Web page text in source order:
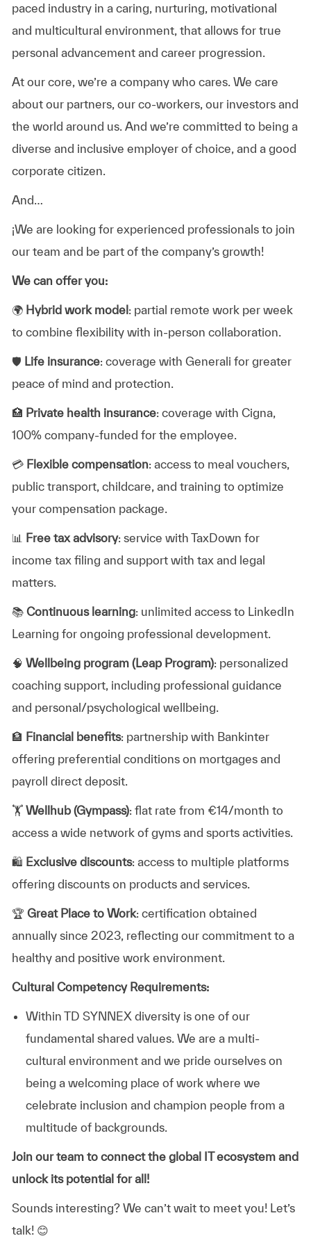
paced industry in a caring, nurturing, motivational
and multicultural environment, that allows for true
personal advancement and career progression.
At our core, we’re a company who cares. We care
about our partners, our co-workers, our investors and
the world around us. And we’re committed to being a
diverse and inclusive employer of choice, and a good
corporate citizen.
And…
¡We are looking for experienced professionals to join
our team and be part of the company’s growth!
We can offer you:
🌍 Hybrid work model: partial remote work per week
to combine flexibility with in-person collaboration.
🛡️ Life insurance: coverage with Generali for greater
peace of mind and protection.
🏥 Private health insurance: coverage with Cigna,
100% company-funded for the employee.
💳 Flexible compensation: access to meal vouchers,
public transport, childcare, and training to optimize
your compensation package.
📊 Free tax advisory: service with TaxDown for
income tax filing and support with tax and legal
matters.
📚 Continuous learning: unlimited access to LinkedIn
Learning for ongoing professional development.
🧠 Wellbeing program (Leap Program): personalized
coaching support, including professional guidance
and personal/psychological wellbeing.
🏦 Financial benefits: partnership with Bankinter
offering preferential conditions on mortgages and
payroll direct deposit.
🏋️ Wellhub (Gympass): flat rate from €14/month to
access a wide network of gyms and sports activities.
🛍️ Exclusive discounts: access to multiple platforms
offering discounts on products and services.
🏆 Great Place to Work: certification obtained
annually since 2023, reflecting our commitment to a
healthy and positive work environment.
Cultural Competency Requirements:
Within TD SYNNEX diversity is one of our
fundamental shared values. We are a multi-
cultural environment and we pride ourselves on
being a welcoming place of work where we
celebrate inclusion and champion people from a
multitude of backgrounds.
Join our team to connect the global IT ecosystem and
unlock its potential for all!
Sounds interesting? We can’t wait to meet you! Let’s
talk! 😊